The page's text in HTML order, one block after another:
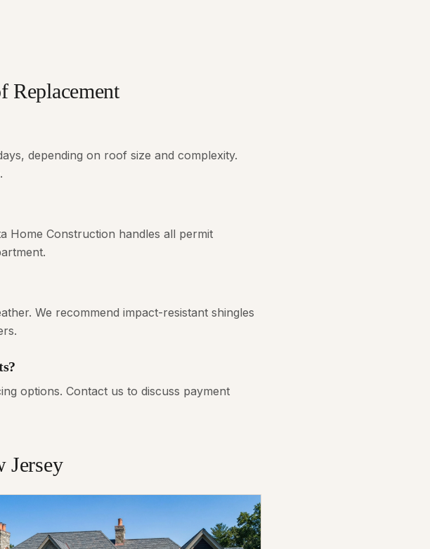
Replacement
depending on roof size and complexity.
Home Construction handles all permit
We recommend impact-resistant shingles
options. Contact us to discuss payment
Jersey